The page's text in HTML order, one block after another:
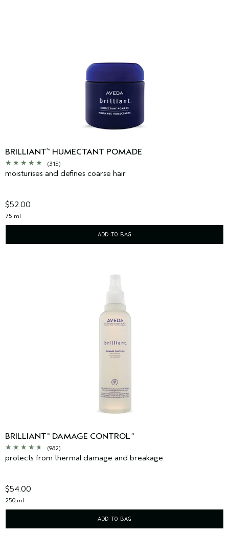
BRILLIANT™ HUMECTANT POMADE
(315)
moisturises and defines coarse hair
$52.00
75 ml
ADD TO BAG
BRILLIANT™ DAMAGE CONTROL™
(982)
protects from thermal damage and breakage
$54.00
250 ml
ADD TO BAG